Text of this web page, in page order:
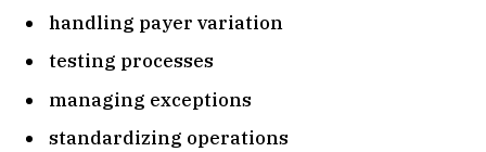
handling payer variation
testing processes
managing exceptions
standardizing operations